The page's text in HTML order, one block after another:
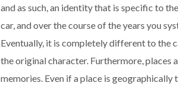
and as such, an identity that is specific to
car, and over the course of the years you
Eventually, it is completely different to the
the original character. Furthermore, places
memories. Even if a place is geographically